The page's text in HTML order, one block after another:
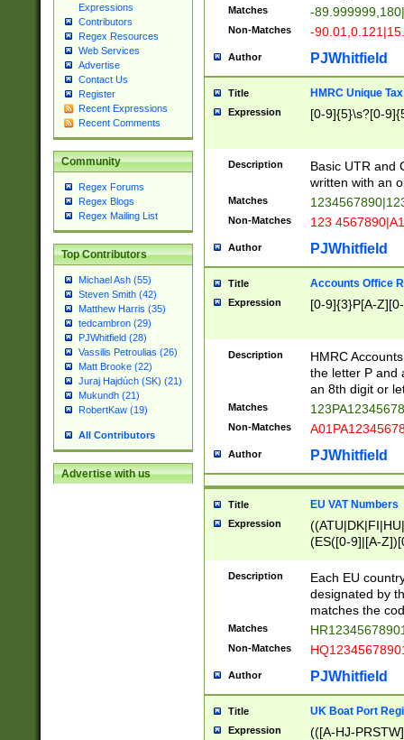
Expressions
Contributors
Regex Resources
Web Services
Advertise
Contact Us
Register
Recent Expressions
Recent Comments
Community
Regex Forums
Regex Blogs
Regex Mailing List
Top Contributors
Michael Ash (55)
Steven Smith (42)
Matthew Harris (35)
tedcambron (29)
PJWhitfield (28)
Vassilis Petroulias (26)
Matt Brooke (22)
Juraj Hajdúch (SK) (21)
Mukundh (21)
RobertKaw (19)
All Contributors
Advertise with us
Matches -
Non-Matches -
Author PJWhitfield
Title HMRC Unique
Expression [0-9]{5}\s?[0-
Description
Basic UTR and
written with an
Matches
Non-Matches 123
Author PJWhitfield
Title Accounts Office
Expression [0-9]{3}P[A-
Description
HMRC
the letter P and
an 8th digit or
Matches
Non-Matches
Author PJWhitfield
Title EU VAT Numbers
Expression
(ES([0-9]|[A-
{11}|CY[0-
{9}|FR[A-Z0-
{2}|LT[0-
{10}|RO[0-
Description
Each EU
designated by
matches the
Matches
Non-Matches
Author PJWhitfield
Title UK Boat Port
Expression
(([A-HJ-